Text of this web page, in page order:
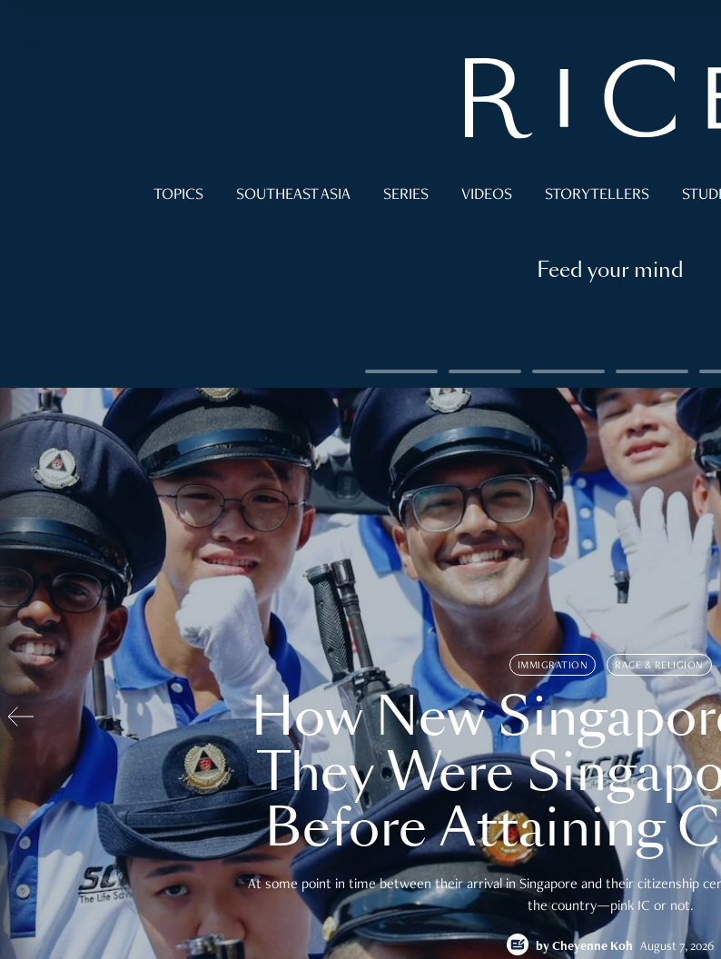
TOPICS SOUTHEAST ASIA SERIES VIDEOS STORYTELLERS
Feed your mind
IMMIGRATION RACE & RELIGION
How New
They Were
Before Attaining
At some point in time between their arrival in Singapore and their citizenship
the country—pink IC or not.
by Cheyenne Koh August 7, 2026